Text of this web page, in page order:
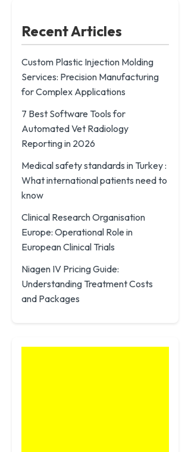
Recent Articles
Custom Plastic Injection Molding
Services: Precision Manufacturing
for Complex Applications
7 Best Software Tools for
Automated Vet Radiology
Reporting in 2026
Medical safety standards in Turkey :
What international patients need to
know
Clinical Research Organisation
Europe: Operational Role in
European Clinical Trials
Niagen IV Pricing Guide:
Understanding Treatment Costs
and Packages